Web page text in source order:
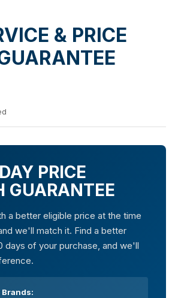
& PRICE
PRICE
GUARANTEE
a better eligible price at the time
we'll match it. Find a better
days of your purchase, and we'll